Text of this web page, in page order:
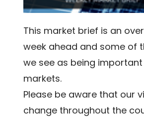
This market brief is an
week ahead and some of
we see as being
markets.
Please be aware that our
change throughout the